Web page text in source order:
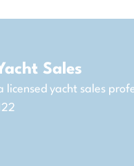
Sales
yacht sales